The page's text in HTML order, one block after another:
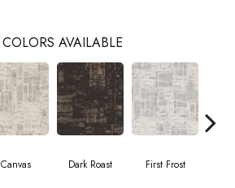
COLORS AVAILABLE
Canvas Dark Roast First Frost